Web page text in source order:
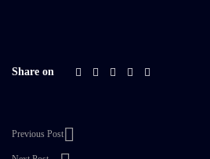
Share on
Previous Post